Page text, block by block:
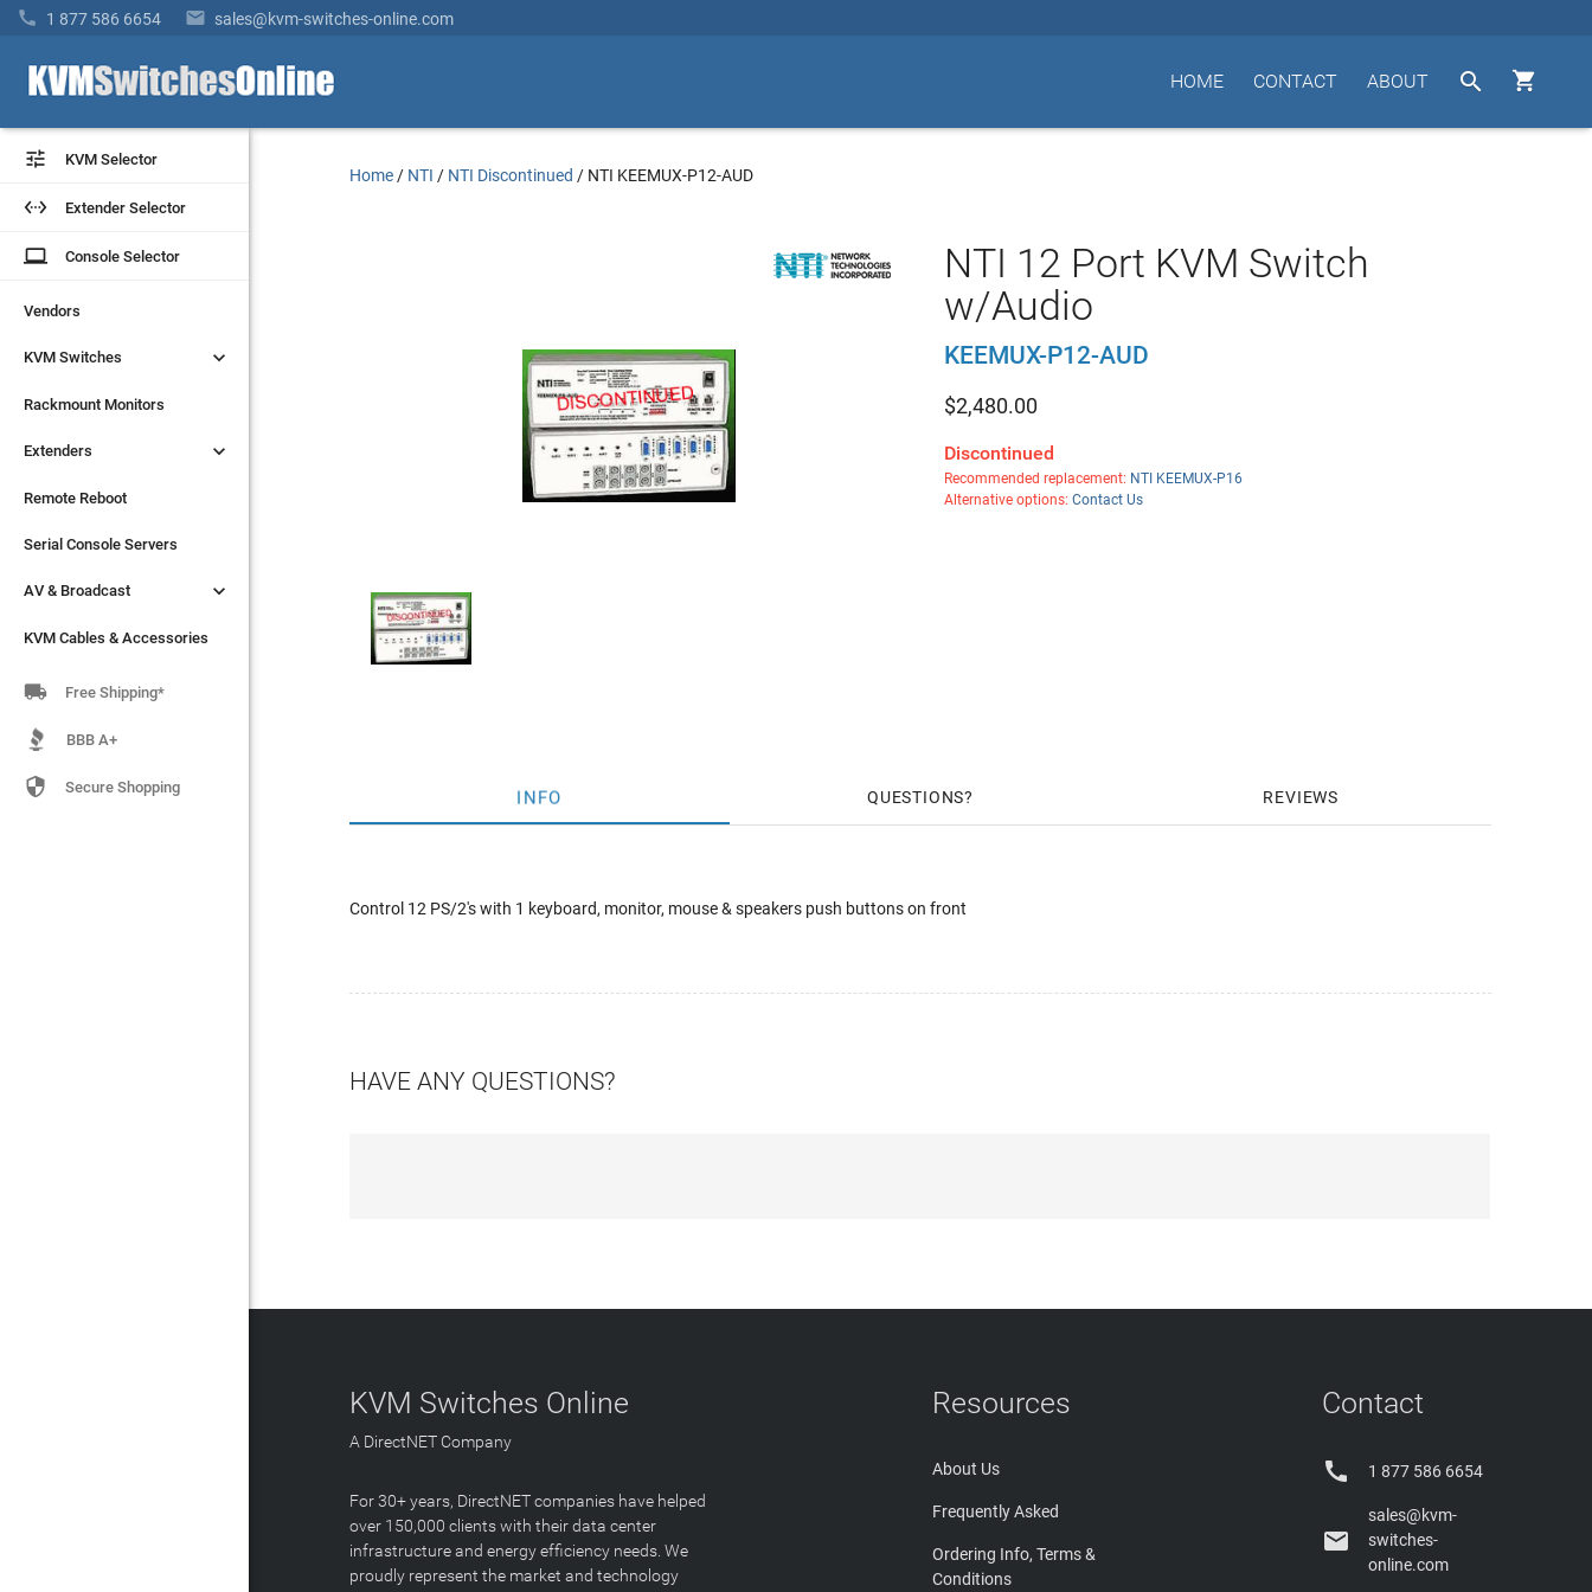
 1 877 586 6654  sales@kvm-switches-online.com


ABOUT
CONTACT
HOME
 KVM Selector
 Extender Selector
laptop Console Selector
Vendors
KVM Switches 
Rackmount Monitors
Extenders 
Remote Reboot
Serial Console Servers
AV & Broadcast 
KVM Cables & Accessories
 KVM Selector
 Extender Selector
laptop Console Selector
Vendors
KVM Switches 
Rackmount Monitors
Extenders 
Remote Reboot
Serial Console Servers
AV & Broadcast 
KVM Cables & Accessories
 Free Shipping*
BBB A+
 Secure Shopping
Home / NTI / NTI Discontinued / NTI KEEMUX-P12-AUD
NTI 12 Port KVM Switch
w/Audio
KEEMUX-P12-AUD
$2,480.00
Discontinued
Recommended replacement: NTI KEEMUX-P16
Alternative options: Contact Us
INFO QUESTIONS REVIEWS
Control 12 PS/2's with 1 keyboard, monitor, mouse & speakers push buttons on front
HAVE ANY QUESTIONS?
KVM Switches Online
A DirectNET Company
For 30+ years, DirectNET companies have helped
over 150,000 clients with their data center
infrastructure and energy efficiency needs. We
proudly represent the market and technology
Resources
About Us
Frequently Asked
Ordering Info, Terms &
Conditions
Contact
 1 877 586 6654

sales@kvm-
switches-
online.com